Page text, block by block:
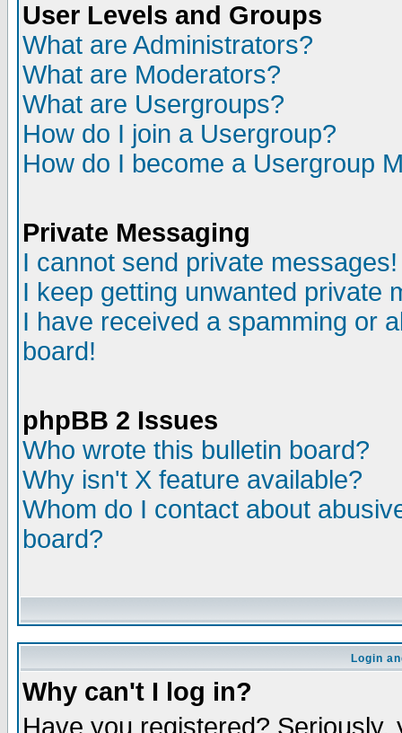
User Levels and Groups
What are Administrators?
What are Moderators?
What are Usergroups?
How do I join a Usergroup?
How do I become a Usergroup
Private Messaging
I cannot send private messages!
I keep getting unwanted private
I have received a spamming or
board!
phpBB 2 Issues
Who wrote this bulletin board?
Why isn't X feature available?
Whom do I contact about
board?
Login
Why can't I log in?
Have you registered?